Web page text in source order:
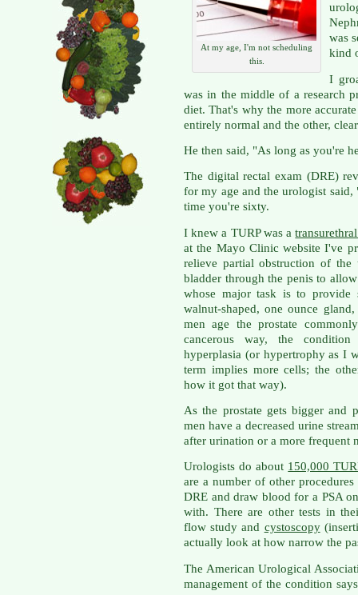
At my age, I'm not scheduling
this.
was
kind
I
was in the middle of a research
diet. That's why the more
entirely normal and the other,
He then said, "As long as you're
The digital rectal exam (DRE)
for my age and the urologist
time you're sixty.
I knew a TURP was a
at the Mayo Clinic website I've
relieve partial obstruction of
bladder through the penis to
whose major task is to provide
walnut-shaped, one ounce
men age the prostate
cancerous way, the
hyperplasia (or hypertrophy as I
term implies more cells; the
how it got that way).
As the prostate gets bigger
men have a decreased urine
after urination or a more frequent
Urologists do about 150,000
are a number of other
DRE and draw blood for a PSA
with. There are other tests in
flow study and cystoscopy
actually look at how narrow the
The American Urological
management of the condition